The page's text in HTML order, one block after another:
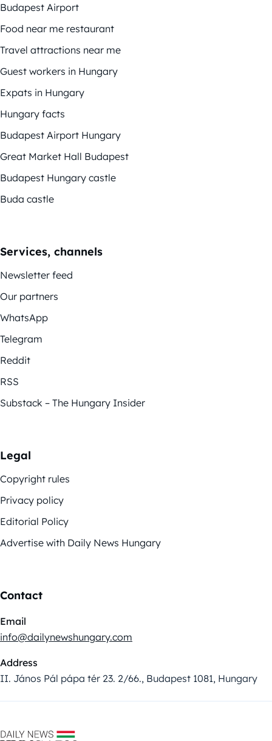
Budapest Airport
Food near me restaurant
Travel attractions near me
Guest workers in Hungary
Expats in Hungary
Hungary facts
Budapest Airport Hungary
Great Market Hall Budapest
Budapest Hungary castle
Buda castle
Services, channels
Newsletter feed
Our partners
WhatsApp
Telegram
Reddit
RSS
Substack – The Hungary Insider
Legal
Copyright rules
Privacy policy
Editorial Policy
Advertise with Daily News Hungary
Contact
Email
info@dailynewshungary.com
Address
II. János Pál pápa tér 23. 2/66., Budapest 1081, Hungary